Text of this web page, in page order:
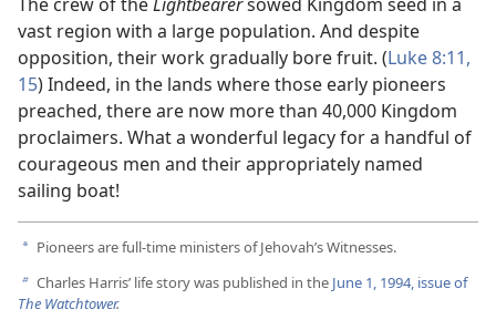
vast region with a large population. And despite
opposition, their work gradually bore fruit. (Luke 8:11,
15) Indeed, in the lands where those early pioneers
preached, there are now more than 40,000 Kingdom
proclaimers. What a wonderful legacy for a handful of
courageous men and their appropriately named
sailing boat!
a Pioneers are full-time ministers of Jehovah’s Witnesses.
b Charles Harris’ life story was published in the June 1, 1994, issue of
The Watchtower.